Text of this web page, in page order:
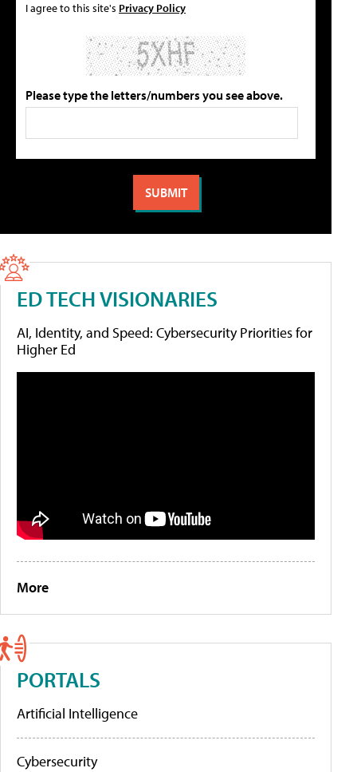
I agree to this site's Privacy Policy
Please type the letters/numbers you see above.
ED TECH VISIONARIES
AI, Identity, and Speed: Cybersecurity Priorities for
Higher Ed
More
PORTALS
Artificial Intelligence
Cybersecurity